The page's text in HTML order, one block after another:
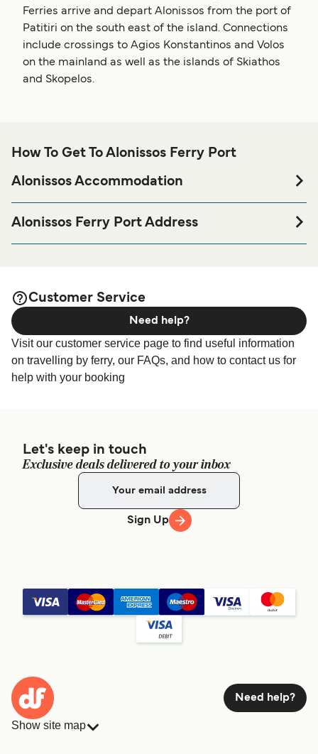
Ferries arrive and depart Alonissos from the port of
Patitiri on the south east of the island. Connections
include crossings to Agios Konstantinos and Volos
on the mainland as well as the islands of Skiathos
and Skopelos.
How To Get To Alonissos Ferry Port
Alonissos Accommodation
port before or after your trip or if you are looking for
accommodation for your entire stay, please visit our
Alonissos Ferry Port Address
Customer Service
Visit our customer service page to find useful information
on travelling by ferry, our FAQs, and how to contact us for
help with your booking
Need help?
Let's keep in touch
Exclusive deals delivered to your inbox
Sign Up
Need help?
Show site map